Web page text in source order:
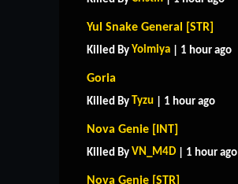
Yul Snake General [STR]
Killed By Yoimiya | 1 hour ago
Goria
Killed By Tyzu | 1 hour ago
Nova Genie [INT]
Killed By VN_M4D | 1 hour ago
Nova Genie [STR]